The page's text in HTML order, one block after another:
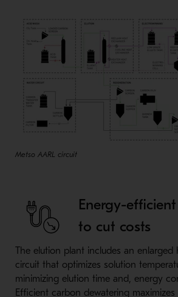
Metso AARL circuit
Energy-
to cut costs
The elution plant includes an enlarged
circuit that optimizes solution
minimizing elution time and, energy
Efficient carbon dewatering maximizes